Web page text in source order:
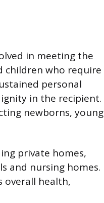
in meeting the
children who require
personal
in the recipient.
newborns, young
private homes,
and nursing homes.
overall health,